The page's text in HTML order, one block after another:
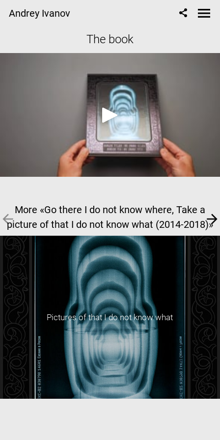
Andrey Ivanov
The book
More «Go there I do not know where, Take a
picture of that I do not know what (2014-2018)»
Pictures of that I do not know what